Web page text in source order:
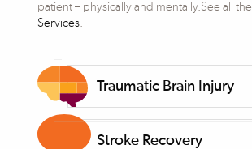
patient – physically and mentally.See all the
Services.
Traumatic Brain Injury
Stroke Recovery